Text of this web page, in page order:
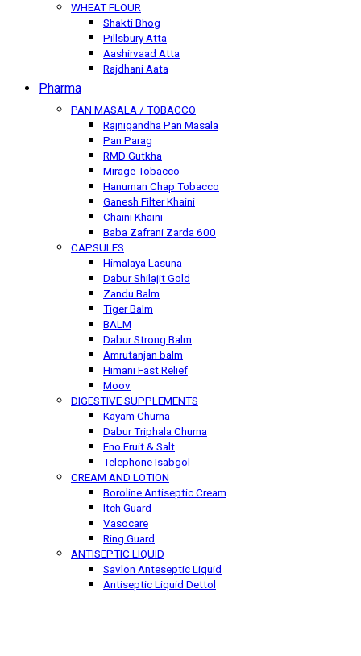
WHEAT FLOUR
Shakti Bhog
Pillsbury Atta
Aashirvaad Atta
Rajdhani Aata
Pharma
PAN MASALA / TOBACCO
Rajnigandha Pan Masala
Pan Parag
RMD Gutkha
Mirage Tobacco
Hanuman Chap Tobacco
Ganesh Filter Khaini
Chaini Khaini
Baba Zafrani Zarda 600
CAPSULES
Himalaya Lasuna
Dabur Shilajit Gold
Zandu Balm
Tiger Balm
BALM
Dabur Strong Balm
Amrutanjan balm
Himani Fast Relief
Moov
DIGESTIVE SUPPLEMENTS
Kayam Churna
Dabur Triphala Churna
Eno Fruit & Salt
Telephone Isabgol
CREAM AND LOTION
Boroline Antiseptic Cream
Itch Guard
Vasocare
Ring Guard
ANTISEPTIC LIQUID
Savlon Anteseptic Liquid
Antiseptic Liquid Dettol